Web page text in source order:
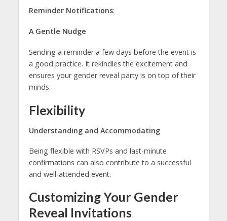
Reminder Notifications:
A Gentle Nudge
Sending a reminder a few days before the event is
a good practice. It rekindles the excitement and
ensures your gender reveal party is on top of their
minds.
Flexibility
Understanding and Accommodating
Being flexible with RSVPs and last-minute
confirmations can also contribute to a successful
and well-attended event.
Customizing Your Gender
Reveal Invitations